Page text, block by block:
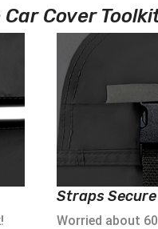
Cover
Straps
Worried about